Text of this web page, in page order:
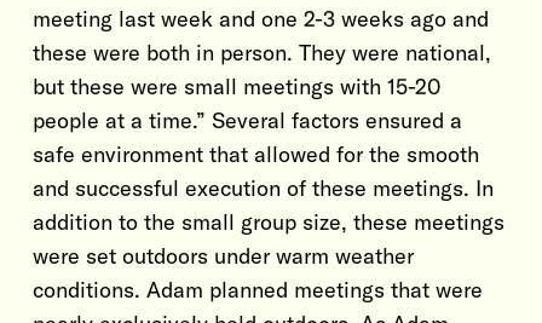
meeting last week and one 2-3 weeks ago and
these were both in person. They were national,
but these were small meetings with 15-20
people at a time.” Several factors ensured a
safe environment that allowed for the smooth
and successful execution of these meetings. In
addition to the small group size, these meetings
were set outdoors under warm weather
conditions. Adam planned meetings that were